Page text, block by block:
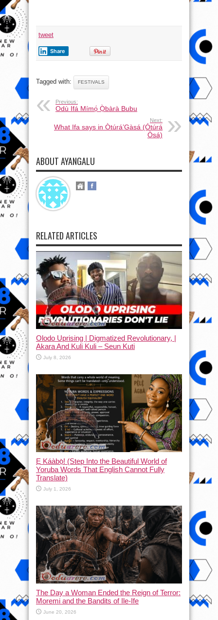
tweet
Share
Tagged with: FESTIVALS
Previous:
Odù Ifá Mímọ́ Ọ̀bàrà Bubu
Next:
What Ifa says in Òtúrá’Gàsá (Ótúrá
Òsá)
ABOUT AYANGALU
RELATED ARTICLES
Olodo Uprising | Digmatized Revolutionary, |
Akara And Kuli Kuli – Seun Kuti
July 8, 2026
Ẹ Káàbọ̀! (Step Into the Beautiful World of
Yoruba Words That English Cannot Fully
Translate)
July 1, 2026
The Day a Woman Ended the Reign of Terror:
Moremi and the Bandits of Ile-Ife
June 20, 2026